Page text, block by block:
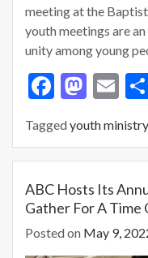
meeting at the
youth meetings are
unity among young
F
e
b
o
o
k
M
to
d
o
n
E
ai
l
Taggedyouth ministry
ABC Hosts Its
Gather For A Time
Posted on May 9,